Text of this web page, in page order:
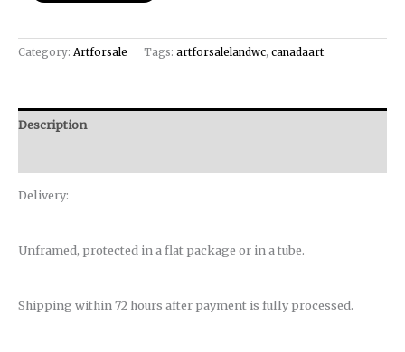
Category: Artforsale Tags: artforsalelandwc, canadaart
Description
Delivery:
Unframed, protected in a flat package or in a tube.
Shipping within 72 hours after payment is fully processed.